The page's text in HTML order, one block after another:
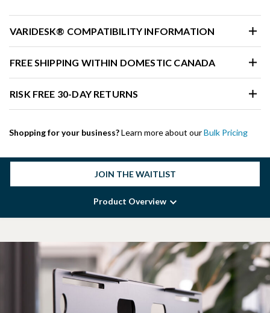
VARIDESK® COMPATIBILITY INFORMATION
FREE SHIPPING WITHIN DOMESTIC CANADA
RISK FREE 30-DAY RETURNS
Shopping for your business?Learn more about ourBulk Pricing
JOIN THE WAITLIST
Product Overview